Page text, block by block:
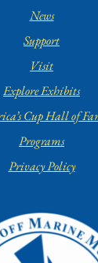
News
Support
Visit
Explore Exhibits
Cup Hall of
Programs
Privacy Policy